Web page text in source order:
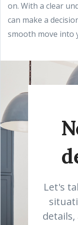
on. With a clear
can make a
smooth move into
Let's